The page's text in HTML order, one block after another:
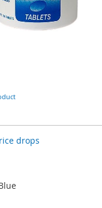
drops